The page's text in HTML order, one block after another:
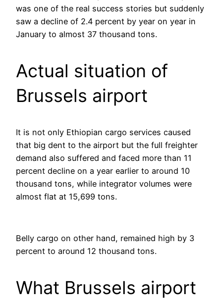
was one of the real success stories but suddenly
saw a decline of 2.4 percent by year on year in
January to almost 37 thousand tons.
Actual situation of
Brussels airport
It is not only Ethiopian cargo services caused
that big dent to the airport but the full freighter
demand also suffered and faced more than 11
percent decline on a year earlier to around 10
thousand tons, while integrator volumes were
almost flat at 15,699 tons.
Belly cargo on other hand, remained high by 3
percent to around 12 thousand tons.
What Brussels airport